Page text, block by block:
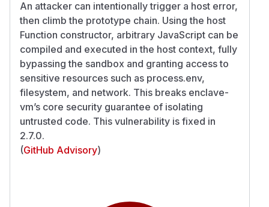
An attacker can intentionally trigger a host error,
then climb the prototype chain. Using the host
Function constructor, arbitrary JavaScript can be
compiled and executed in the host context, fully
bypassing the sandbox and granting access to
sensitive resources such as process.env,
filesystem, and network. This breaks enclave-
vm’s core security guarantee of isolating
untrusted code. This vulnerability is fixed in
2.7.0.
(GitHub Advisory)